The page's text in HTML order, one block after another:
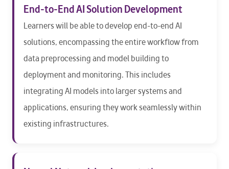
End-to-End AI Solution Development
Learners will be able to develop end-to-end AI
solutions, encompassing the entire workflow from
data preprocessing and model building to
deployment and monitoring. This includes
integrating AI models into larger systems and
applications, ensuring they work seamlessly within
existing infrastructures.